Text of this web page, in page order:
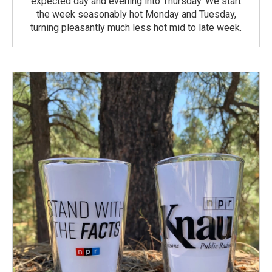
the week seasonably hot Monday and Tuesday,
turning pleasantly much less hot mid to late week.